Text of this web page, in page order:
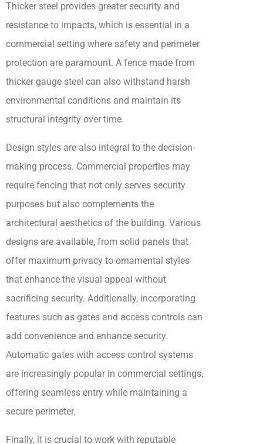
Thicker steel provides greater security and
resistance to impacts, which is essential in a
commercial setting where safety and perimeter
protection are paramount. A fence made from
thicker gauge steel can also withstand harsh
environmental conditions and maintain its
structural integrity over time.
Design styles are also integral to the decision-
making process. Commercial properties may
require fencing that not only serves security
purposes but also complements the
architectural aesthetics of the building. Various
designs are available, from solid panels that
offer maximum privacy to ornamental styles
that enhance the visual appeal without
sacrificing security. Additionally, incorporating
features such as gates and access controls can
add convenience and enhance security.
Automatic gates with access control systems
are increasingly popular in commercial settings,
offering seamless entry while maintaining a
secure perimeter.
Finally, it is crucial to work with reputable